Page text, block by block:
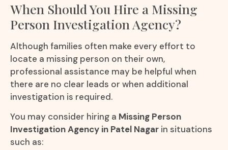
When Should You Hire a Missing
Person Investigation Agency?
Although families often make every effort to
locate a missing person on their own,
professional assistance may be helpful when
there are no clear leads or when additional
investigation is required.
You may consider hiring a Missing Person
Investigation Agency in Patel Nagar in situations
such as: